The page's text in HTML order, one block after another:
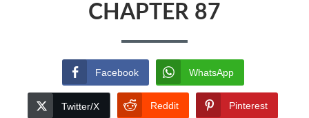
CHAPTER 87
Facebook WhatsApp
Twitter/X Reddit Pinterest